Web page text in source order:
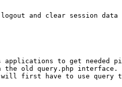
and clear session data
applications to get needed
the old query.php interface.
first have to use query